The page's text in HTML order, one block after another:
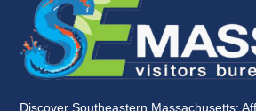
Discover Southeastern Massachusetts: